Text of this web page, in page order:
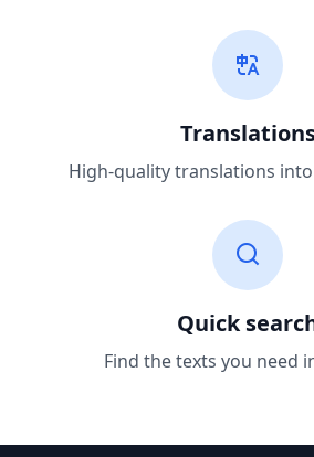
High-quality translations
Quick
Find the texts you need